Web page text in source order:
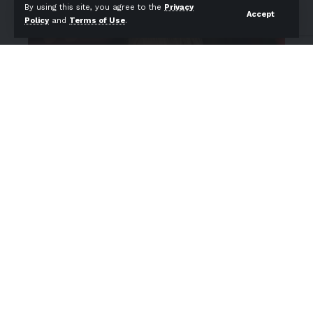
By using this site, you agree to the Privacy
Policyand Terms of Use.
Accept